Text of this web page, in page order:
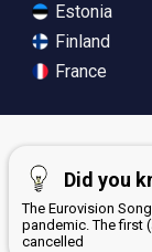
Estonia
Finland
France
Did you
The Eurovision
pandemic. The first
cancelled